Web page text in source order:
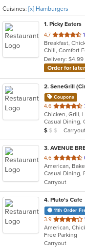
Cuisines: [x] Hamburgers
1. Picky Eaters
4.7 out
of
5
stars.
Chill, Comfort
Delivery: $4.99
Order for
2. SeneGrill
Coupons
4.6 out
of
5
stars.
Chicken, Grill,
Average Item
$ $ $ Carryout
3. AVENUE
4.6 out
of
5
stars.
Carryout
4. Pluto's Cafe
11th Order
3.9 out
of
5
stars.
American,
Free Parking
Carryout